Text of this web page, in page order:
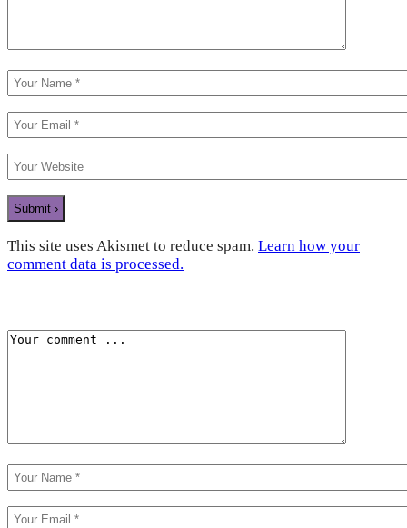
This site uses Akismet to reduce spam. Learn how your
comment data is processed.